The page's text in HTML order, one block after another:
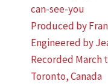
can-see-you
Produced by
Engineered by
Recorded March
Toronto, Canada